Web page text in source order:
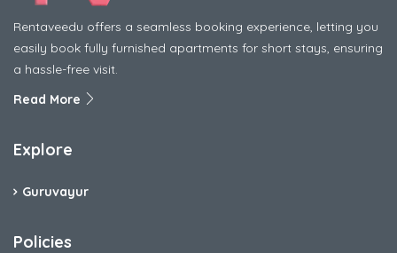
Rentaveedu offers a seamless booking experience, letting you
easily book fully furnished apartments for short stays, ensuring
a hassle-free visit.
Read More
Explore
Guruvayur
Policies